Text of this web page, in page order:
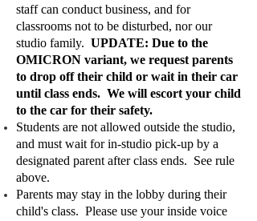
staff can conduct business, and for
classrooms not to be disturbed, nor our
studio family. UPDATE: Due to the
OMICRON variant, we request parents
to drop off their child or wait in their car
until class ends. We will escort your child
to the car for their safety.
Students are not allowed outside the studio,
and must wait for in-studio pick-up by a
designated parent after class ends. See rule
above.
Parents may stay in the lobby during their
child's class. Please use your inside voice